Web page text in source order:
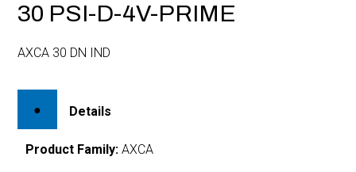
30 PSI-D-4V-PRIME
AXCA 30 DN IND
Details
Product Family: AXCA